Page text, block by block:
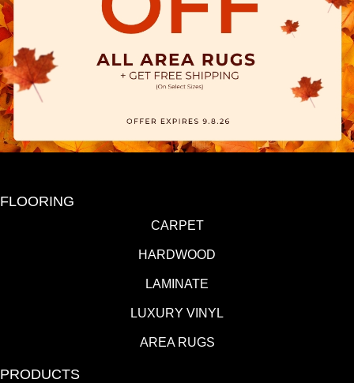
FLOORING
CARPET
HARDWOOD
LAMINATE
LUXURY VINYL
AREA RUGS
PRODUCTS